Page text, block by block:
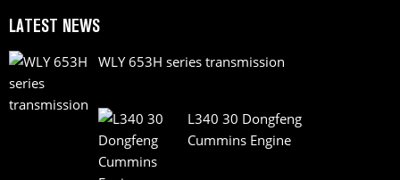
LATEST NEWS
WLY 653H series transmission
L340 30 Dongfeng
Cummins Engine